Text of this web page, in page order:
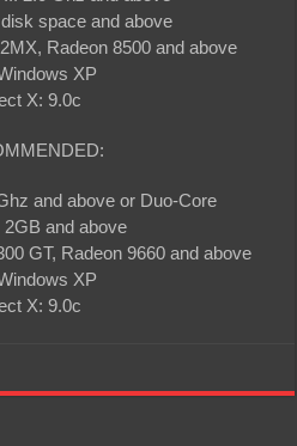
space and above
Radeon 8500 and above
XP
X: 9.0c
and above or Duo-Core
and above
GT, Radeon 9660 and above
XP
X: 9.0c